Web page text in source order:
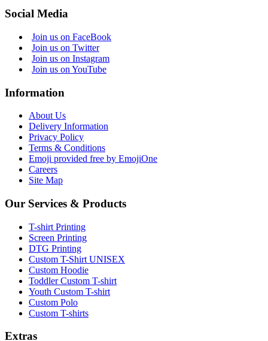
Social Media
Join us on FaceBook
Join us on Twitter
Join us on Instagram
Join us on YouTube
Information
About Us
Delivery Information
Privacy Policy
Terms & Conditions
Emoji provided free by EmojiOne
Careers
Site Map
Our Services & Products
T-shirt Printing
Screen Printing
DTG Printing
Custom T-Shirt UNISEX
Custom Hoodie
Toddler Custom T-shirt
Youth Custom T-shirt
Custom Polo
Custom T-shirts
Extras